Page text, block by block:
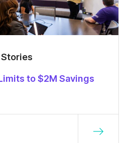
to $2M Savings